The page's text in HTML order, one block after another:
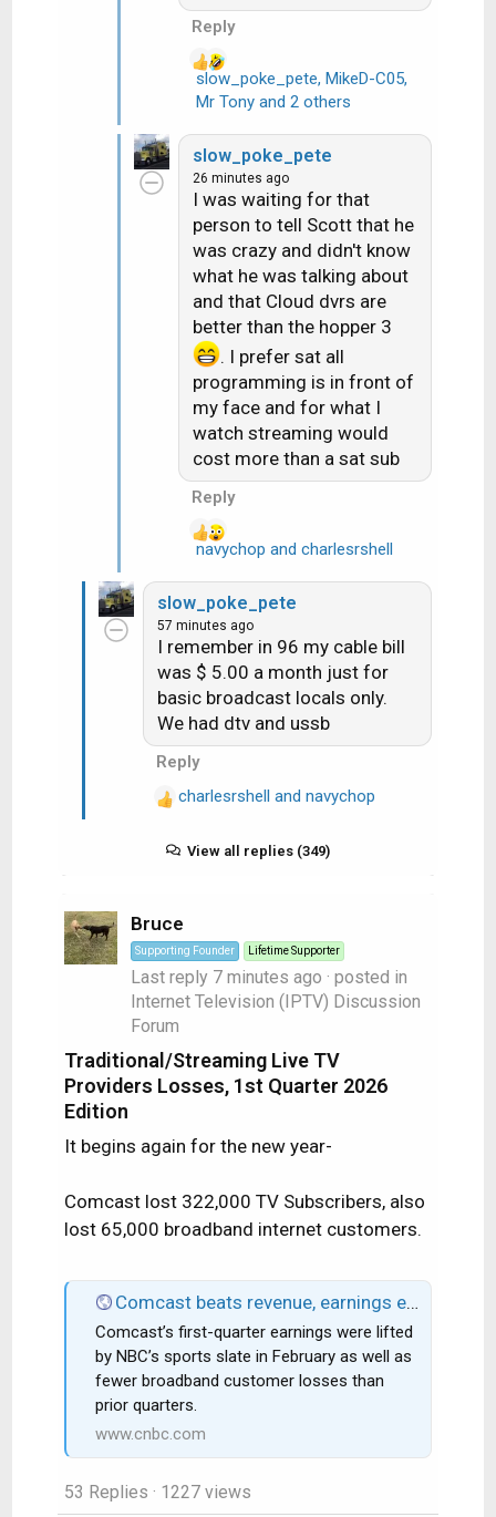
Reply
R
a
c
t
o
n
s
slow_poke_pete, MikeD-C05,
Mr Tonyand 2 others
slow_poke_pete
26 minutes ago
I was waiting for that
person to tell Scott that he
was crazy and didn't know
what he was talking about
and that Cloud dvrs are
better than the hopper 3
. I prefer sat all
programming is in front of
my face and for what I
watch streaming would
cost more than a sat sub
Reply
R
a
c
t
i
o
n
s
:
navychop and charlesrshell
slow_poke_pete
57 minutes ago
I remember in 96 my cable bill
was $ 5.00 a month just for
basic broadcast locals only.
We had dtv and ussb
Reply
R
i
o
n
charlesrshell and navychop
View all replies (349)
Bruce
Supporting Founder Lifetime Supporter
Last reply 7 minutes ago · posted in
Internet Television (IPTV) Discussion
Forum
Traditional/Streaming Live TV
Providers Losses, 1st Quarter 2026
Edition
It begins again for the new year-
Comcast lost 322,000 TV Subscribers, also
lost 65,000 broadband internet customers.
Comcast beats revenue, earnings expectations as broadband losses improve
Comcast’s first-quarter earnings were lifted
by NBC’s sports slate in February as well as
fewer broadband customer losses than
prior quarters.
www.cnbc.com
53 Replies · 1227 views